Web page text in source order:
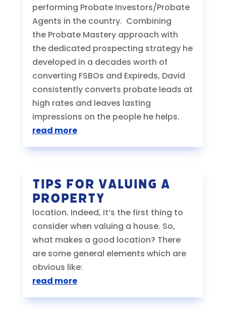
performing Probate Investors/Probate
Agents in the country. Combining
the Probate Mastery approach with
the dedicated prospecting strategy he
developed in a decades worth of
converting FSBOs and Expireds, David
consistently converts probate leads at
high rates and leaves lasting
impressions on the people he helps.
read more
Tips for Valuing a
Property
location. Indeed, it’s the first thing to
consider when valuing a house. So,
what makes a good location? There
are some general elements which are
obvious like:
read more